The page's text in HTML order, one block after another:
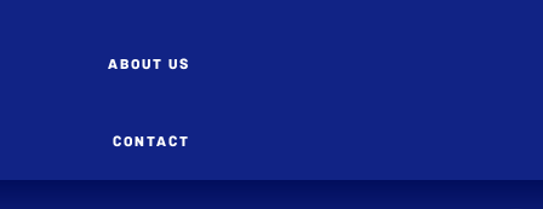
ABOUT US
CONTACT